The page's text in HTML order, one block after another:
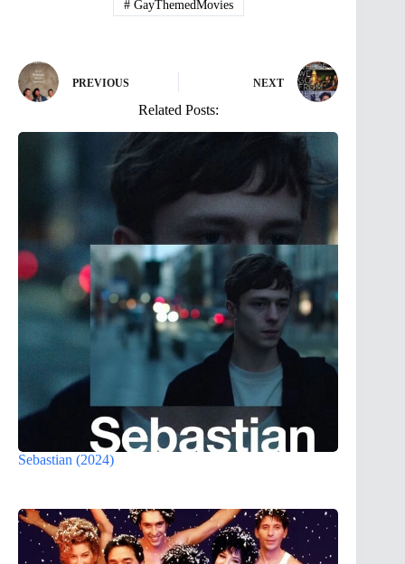
#GayThemedMovies
PREVIOUS NEXT
Related Posts:
Sebastian (2024)